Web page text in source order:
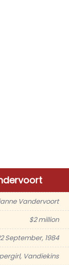
Vandervoort
$2 million
September, 1984
Vandiekins